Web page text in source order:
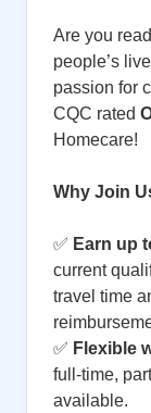
Are you
people’s
passion for
CQC rated
Homecare!
Why Join
✅ Earn up
current
travel time
✅ Flexible
full-time,
available.